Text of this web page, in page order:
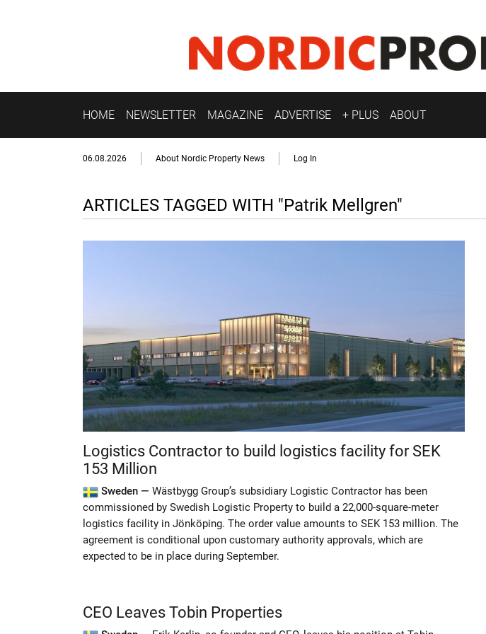
HOME NEWSLETTER MAGAZINE ADVERTISE + PLUS ABOUT
06.08.2026 About Nordic Property News Log In
ARTICLES TAGGED WITH "Patrik Mellgren"
Logistics Contractor to build logistics facility for SEK
153 Million
Sweden — Wästbygg Group’s subsidiary Logistic Contractor has been
commissioned by Swedish Logistic Property to build a 22,000-square-meter
logistics facility in Jönköping. The order value amounts to SEK 153 million. The
agreement is conditional upon customary authority approvals, which are
expected to be in place during September.
CEO Leaves Tobin Properties